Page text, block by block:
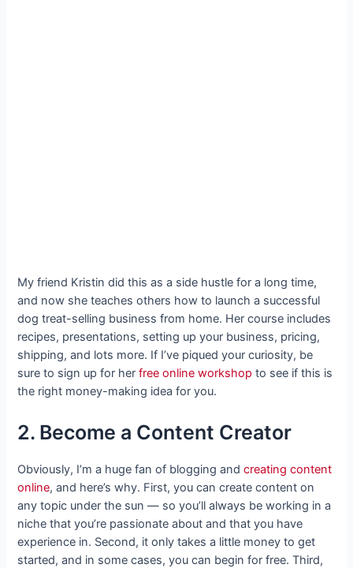
My friend Kristin did this as a side hustle for a long time,
and now she teaches others how to launch a successful
dog treat-selling business from home. Her course includes
recipes, presentations, setting up your business, pricing,
shipping, and lots more. If I’ve piqued your curiosity, be
sure to sign up for herfree online workshop to see if this is
the right money-making idea for you.
2. Become a Content Creator
Obviously, I’m a huge fan of blogging andcreating content
online, and here’s why. First, you can create content on
any topic under the sun — so you’ll always be working in a
niche that you’re passionate about and that you have
experience in. Second, it only takes a little money to get
started, and in some cases, you can begin for free. Third,